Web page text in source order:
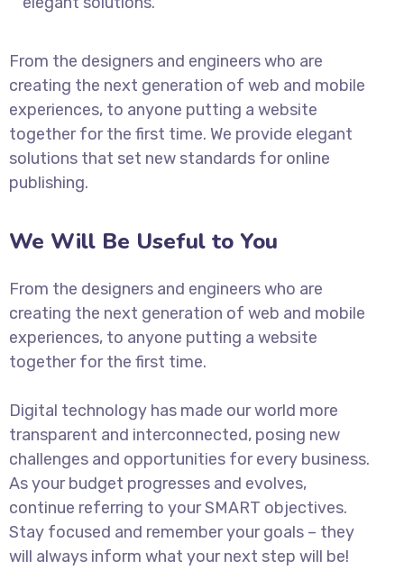
From the designers and engineers who are
creating the next generation of web and mobile
experiences, to anyone putting a website
together for the first time. We provide elegant
solutions that set new standards for online
publishing.
We Will Be Useful to You
From the designers and engineers who are
creating the next generation of web and mobile
experiences, to anyone putting a website
together for the first time.
Digital technology has made our world more
transparent and interconnected, posing new
challenges and opportunities for every business.
As your budget progresses and evolves,
continue referring to your SMART objectives.
Stay focused and remember your goals – they
will always inform what your next step will be!